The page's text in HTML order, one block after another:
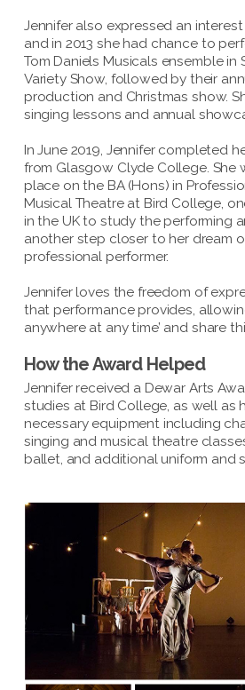
Jennifer also expressed an
and in 2013 she had chance to
Tom Daniels Musicals ensemble in
Variety Show, followed by their
production and Christmas show.
singing lessons and annual
In June 2019, Jennifer completed
from Glasgow Clyde College. She
place on the BA (Hons) in
Musical Theatre at Bird College,
in the UK to study the performing
another step closer to her dream
professional performer.
Jennifer loves the freedom of
that performance provides,
anywhere at any time’ and share
How the Award Helped
Jennifer received a Dewar Arts
studies at Bird College, as well as
necessary equipment including
singing and musical theatre
ballet, and additional uniform and